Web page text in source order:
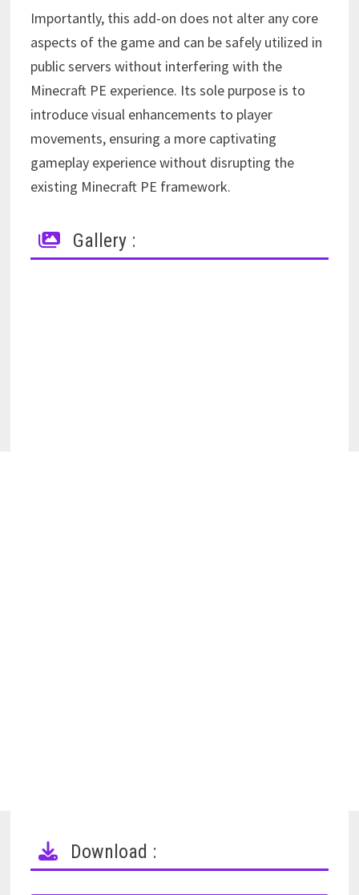
Importantly, this add-on does not alter any core
aspects of the game and can be safely utilized in
public servers without interfering with the
Minecraft PE experience. Its sole purpose is to
introduce visual enhancements to player
movements, ensuring a more captivating
gameplay experience without disrupting the
existing Minecraft PE framework.
Gallery :
Download :